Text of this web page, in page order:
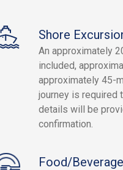
Shore
An approximately
included,
approximately 45-
journey is required
details will be
confirmation.
Food/